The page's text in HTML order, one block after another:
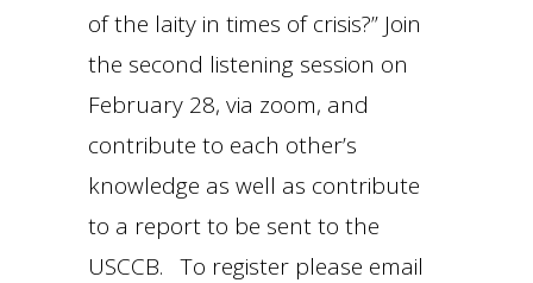
of the laity in times of crisis?” Join
the second listening session on
February 28, via zoom, and
contribute to each other’s
knowledge as well as contribute
to a report to be sent to the
USCCB. To register please email